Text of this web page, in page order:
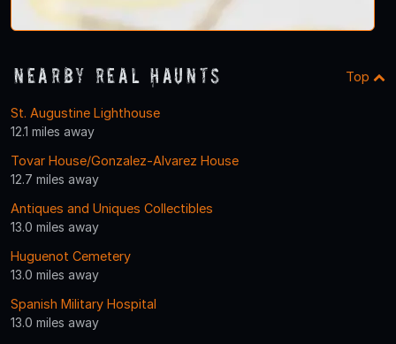
Nearby Real Haunts Top
St. Augustine Lighthouse
12.1 miles away
Tovar House/Gonzalez-Alvarez House
12.7 miles away
Antiques and Uniques Collectibles
13.0 miles away
Huguenot Cemetery
13.0 miles away
Spanish Military Hospital
13.0 miles away